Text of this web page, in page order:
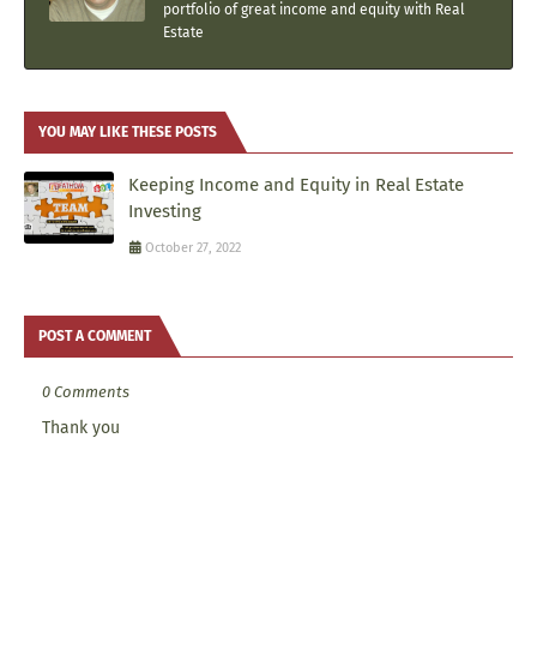
portfolio of great income and equity with Real
Estate
YOU MAY LIKE THESE POSTS
Keeping Income and Equity in Real Estate
Investing
October 27, 2022
POST A COMMENT
0 Comments
Thank you